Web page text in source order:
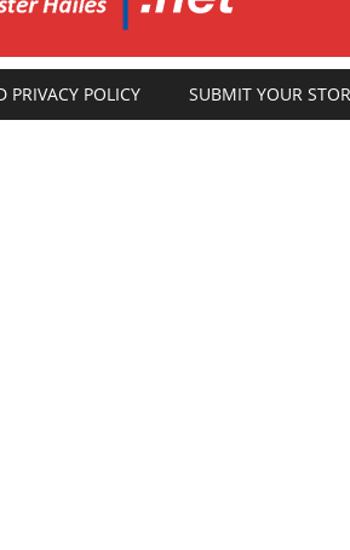
PRIVACY POLICY SUBMIT YOUR